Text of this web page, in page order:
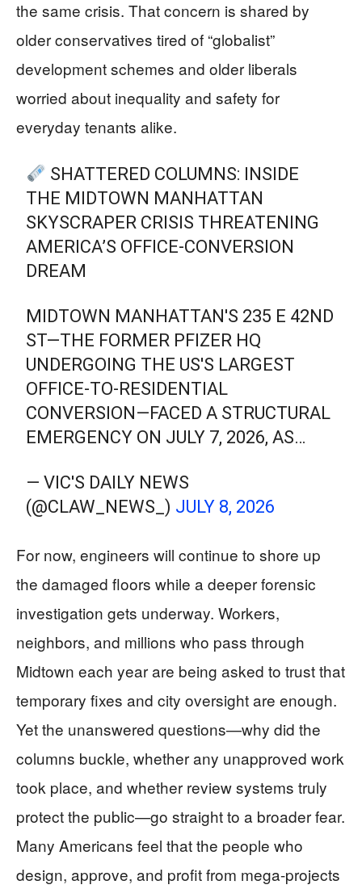
the same crisis. That concern is shared by
older conservatives tired of “globalist”
development schemes and older liberals
worried about inequality and safety for
everyday tenants alike.
SHATTERED COLUMNS: INSIDE
THE MIDTOWN MANHATTAN
SKYSCRAPER CRISIS THREATENING
AMERICA’S OFFICE-CONVERSION
DREAM
MIDTOWN MANHATTAN'S 235 E 42ND
ST—THE FORMER PFIZER HQ
UNDERGOING THE US'S LARGEST
OFFICE-TO-RESIDENTIAL
CONVERSION—FACED A STRUCTURAL
EMERGENCY ON JULY 7, 2026, AS…
— VIC'S DAILY NEWS
(@CLAW_NEWS_) JULY 8, 2026
For now, engineers will continue to shore up
the damaged floors while a deeper forensic
investigation gets underway. Workers,
neighbors, and millions who pass through
Midtown each year are being asked to trust that
temporary fixes and city oversight are enough.
Yet the unanswered questions—why did the
columns buckle, whether any unapproved work
took place, and whether review systems truly
protect the public—go straight to a broader fear.
Many Americans feel that the people who
design, approve, and profit from mega-projects